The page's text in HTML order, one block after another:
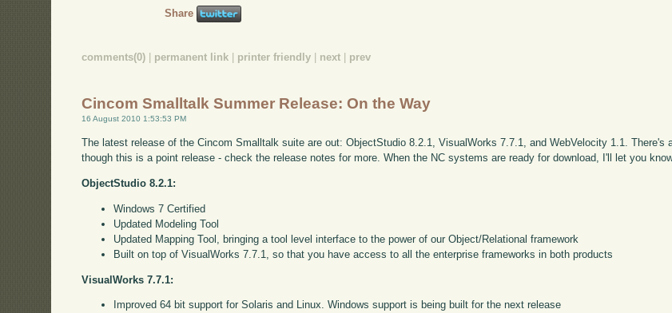
Share
comments(0) permanent link printer friendly next prev
Cincom Smalltalk Summer Release: On the Way
16 August 2010 1:53:53 PM
The latest release of the Cincom Smalltalk suite are out: ObjectStudio 8.2.1, VisualWorks 7.7.1, and WebVelocity 1.1. There's
though this is a point release - check the release notes for more. When the NC systems are ready for download, I'll let you
ObjectStudio 8.2.1:
Windows 7 Certified
Updated Modeling Tool
Updated Mapping Tool, bringing a tool level interface to the power of our Object/Relational framework
Built on top of VisualWorks 7.7.1, so that you have access to all the enterprise frameworks in both products
VisualWorks 7.7.1:
Improved 64 bit support for Solaris and Linux. Windows support is being built for the next release